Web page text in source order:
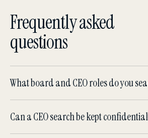
Frequently asked
questions
What board and CEO roles do you
Can a CEO search be kept